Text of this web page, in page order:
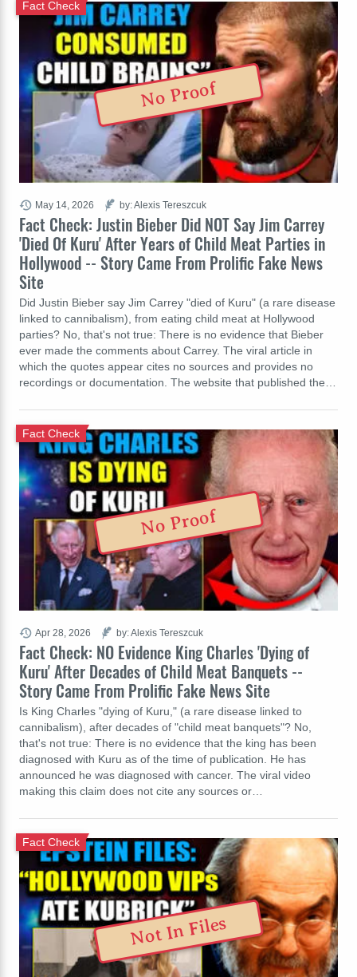
Fact Check: Justin Bieber Did NOT Say Jim Carrey
'Died Of Kuru' After Years of Child Meat Parties in
Hollywood -- Story Came From Prolific Fake News
Site
Fact Check
Did Justin Bieber say Jim Carrey "died of Kuru" (a rare disease
linked to cannibalism), from eating child meat at Hollywood
parties? No, that's not true: There is no evidence that Bieber
ever made the comments about Carrey. The viral article in
which the quotes appear cites no sources and provides no
recordings or documentation. The website that published the…
May 14, 2026 by: Alexis Tereszcuk
No Proof
Fact Check: NO Evidence King Charles 'Dying of
Kuru' After Decades of Child Meat Banquets --
Story Came From Prolific Fake News Site
Fact Check
Is King Charles "dying of Kuru," (a rare disease linked to
cannibalism), after decades of "child meat banquets"? No,
that's not true: There is no evidence that the king has been
diagnosed with Kuru as of the time of publication. He has
announced he was diagnosed with cancer. The viral video
making this claim does not cite any sources or…
Apr 28, 2026 by: Alexis Tereszcuk
No Proof
Fact Check
Not In Files